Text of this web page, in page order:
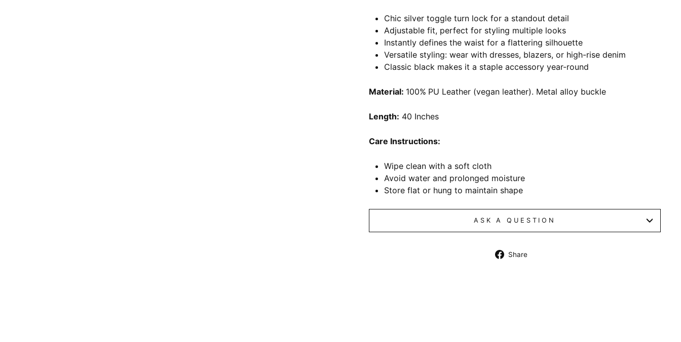
Chic silver toggle turn lock for a standout detail
Adjustable fit, perfect for styling multiple looks
Instantly defines the waist for a flattering silhouette
Versatile styling: wear with dresses, blazers, or high-rise denim
Classic black makes it a staple accessory year-round
Material: 100% PU Leather (vegan leather). Metal alloy buckle
Length: 40 Inches
Care Instructions:
Wipe clean with a soft cloth
Avoid water and prolonged moisture
Store flat or hung to maintain shape
ASK A QUESTION
Share